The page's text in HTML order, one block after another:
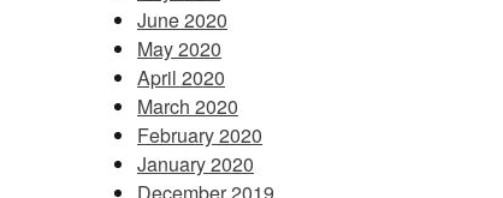
June 2020
May 2020
April 2020
March 2020
February 2020
January 2020
December 2019